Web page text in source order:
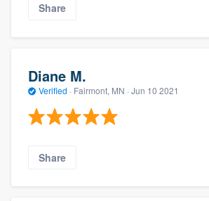
Share
Diane M.
Verified · Fairmont, MN · Jun 10 2021
Share